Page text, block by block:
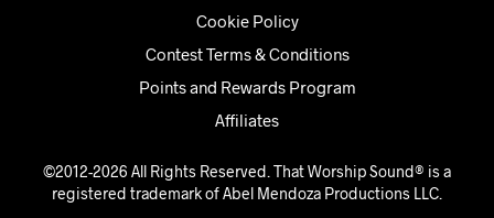
Cookie Policy
Contest Terms & Conditions
Points and Rewards Program
Affiliates
©2012-2026 All Rights Reserved. That Worship Sound® is a
registered trademark of Abel Mendoza Productions LLC.